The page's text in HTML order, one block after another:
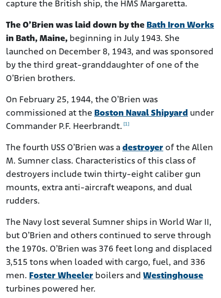
capture the British ship, the HMS Margaretta.
The O’Brien was laid down by the Bath Iron Works
in Bath, Maine, beginning in July 1943. She
launched on December 8, 1943, and was sponsored
by the third great-granddaughter of one of the
O’Brien brothers.
On February 25, 1944, the O’Brien was
commissioned at the Boston Naval Shipyard under
Commander P.F. Heerbrandt. [1]
The fourth USS O’Brien was a destroyer of the Allen
M. Sumner class. Characteristics of this class of
destroyers include twin thirty-eight caliber gun
mounts, extra anti-aircraft weapons, and dual
rudders.
The Navy lost several Sumner ships in World War II,
but O’Brien and others continued to serve through
the 1970s. O’Brien was 376 feet long and displaced
3,515 tons when loaded with cargo, fuel, and 336
men. Foster Wheeler boilers and Westinghouse
turbines powered her.